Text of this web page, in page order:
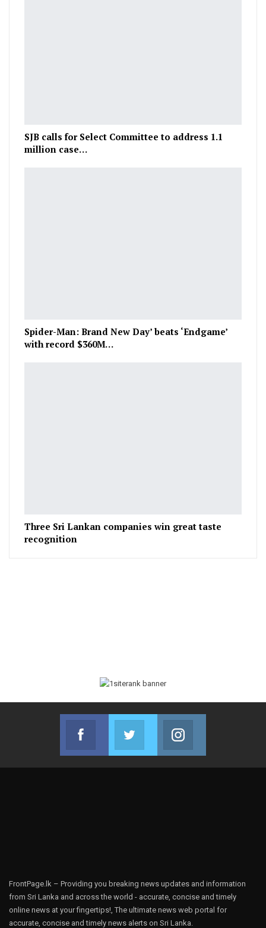
SJB calls for Select Committee to address 1.1
million case…
Spider-Man: Brand New Day’ beats ‘Endgame’
with record $360M…
Three Sri Lankan companies win great taste
recognition
Facebook
Join us on Facebook
Twitter
Join us on Twitter
FrontPage.lk – Providing you breaking news updates and information
from Sri Lanka and across the world - accurate, concise and timely
online news at your fingertips!, The ultimate news web portal for
accurate, concise and timely news alerts on Sri Lanka.